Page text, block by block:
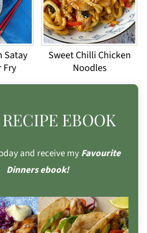
Satay
Fry
Sweet Chilli Chicken
Noodles
EBOOK
and receive myFavourite
Dinners ebook!